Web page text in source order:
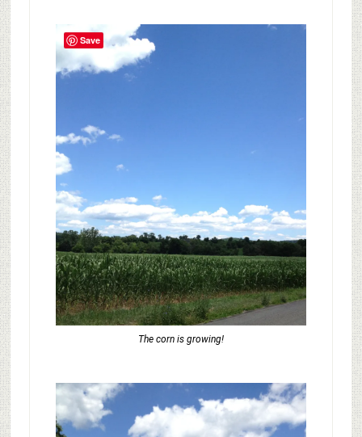
The corn is growing!
Save